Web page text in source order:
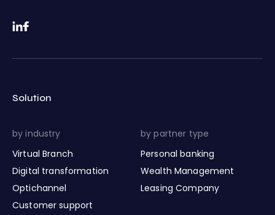
Solution
by industry
Virtual Branch
Digital transformation
Optichannel
Customer support
by partner type
Personal banking
Wealth Management
Leasing Company